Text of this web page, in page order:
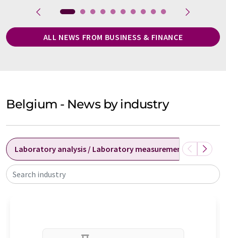
ALL NEWS FROM BUSINESS & FINANCE
Belgium - News by industry
Laboratory analysis / Laboratory measurement
Search industry